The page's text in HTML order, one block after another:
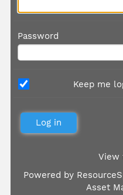
Password
Keep me
View
Powered by
Asset